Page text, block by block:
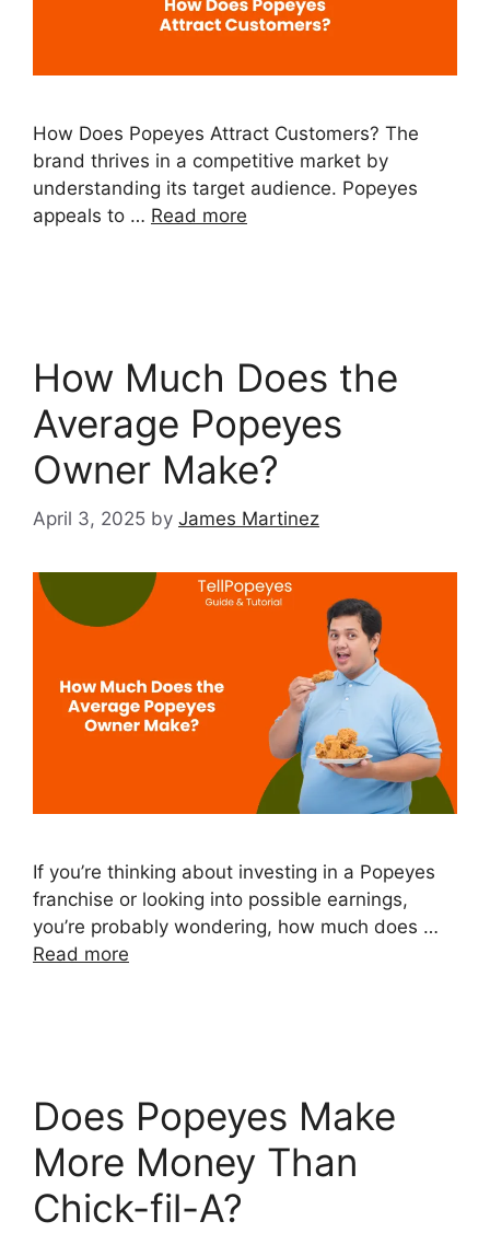
How Does Popeyes Attract Customers? The
brand thrives in a competitive market by
understanding its target audience. Popeyes
appeals to … Read more
How Much Does the
Average Popeyes
Owner Make?
April 3, 2025 by James Martinez
If you’re thinking about investing in a Popeyes
franchise or looking into possible earnings,
you’re probably wondering, how much does …
Read more
Does Popeyes Make
More Money Than
Chick-fil-A?